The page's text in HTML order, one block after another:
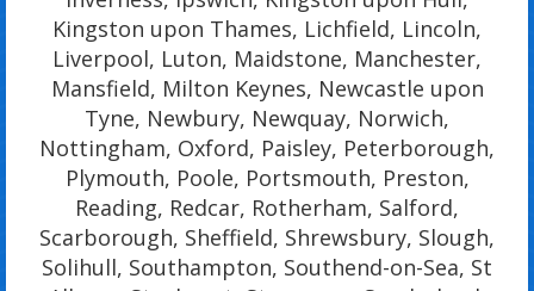
Kingston upon Thames, Lichfield, Lincoln,
Liverpool, Luton, Maidstone, Manchester,
Mansfield, Milton Keynes, Newcastle upon
Tyne, Newbury, Newquay, Norwich,
Nottingham, Oxford, Paisley, Peterborough,
Plymouth, Poole, Portsmouth, Preston,
Reading, Redcar, Rotherham, Salford,
Scarborough, Sheffield, Shrewsbury, Slough,
Solihull, Southampton, Southend-on-Sea, St